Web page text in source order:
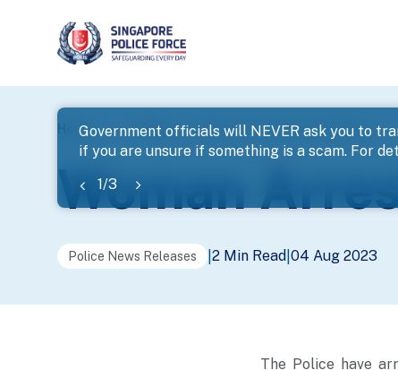
Government officials will NEVER ask you to
if you are unsure if something is a scam. For
1/3
banner
Home ... News Woman Arrested For Cheating
Woman
Police News Releases 2 Min Read 04 Aug 2023
The Police have